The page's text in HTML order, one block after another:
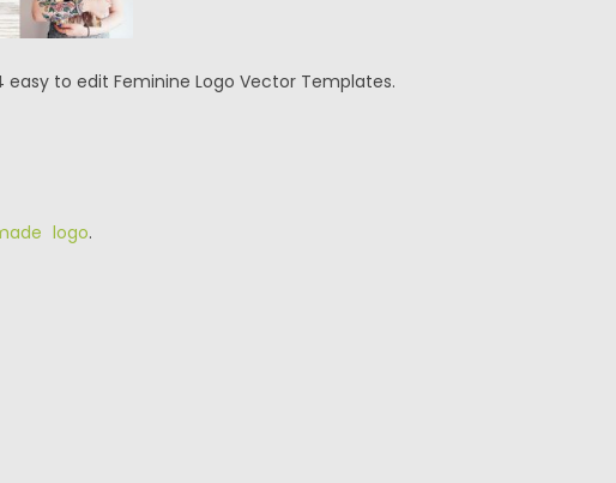
to edit Feminine Logo Vector Templates.
logo.